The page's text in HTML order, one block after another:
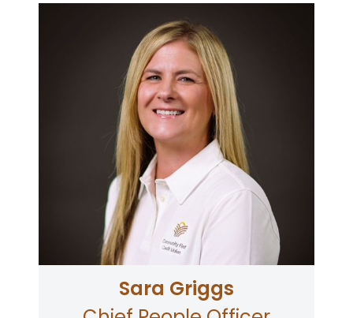
Sara Griggs
Sara joined Community First in 2007 and
currently oversees Human Resources and
Learning & Development. Sara has been with
three credit unions over a span of 19 years. The
past 11 years she has specialized in Human
Resources at Community First. Sara earned a
B.A. in Human Communication at Southern
Oregon University in 2005, and a Masters of
Science in Human Resources Management &
Organizational Leadership from Regis
University in 2012. Sara graduated from the
Leadership Santa Rosa program in 2020. Sara
is the mother of three busy children. Sara
enjoys spending her free time trying new local
restaurants, exercising, and traveling.